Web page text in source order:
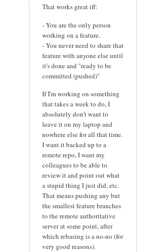
That works great iff:
- You are the only person
working on a feature.
- You never need to share that
feature with anyone else until
it's done and "ready to be
committed (pushed)"
If I'm working on something
that takes a week to do, I
absolutely don't want to
leave it on my laptop and
nowhere else for all that time.
I want it backed up to a
remote repo, I want my
colleagues to be able to
review it and point out what
a stupid thing I just did, etc.
That means pushing any but
the smallest feature branches
to the remote authoritative
server at some point, after
which rebasing is a no-no (for
very good reasons).